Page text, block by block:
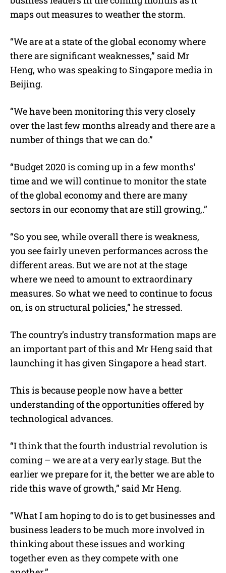
maps out measures to weather the storm.
“We are at a state of the global economy where
there are significant weaknesses,” said Mr
Heng, who was speaking to Singapore media in
Beijing.
“We have been monitoring this very closely
over the last few months already and there are a
number of things that we can do.”
“Budget 2020 is coming up in a few months’
time and we will continue to monitor the state
of the global economy and there are many
sectors in our economy that are still growing,.”
“So you see, while overall there is weakness,
you see fairly uneven performances across the
different areas. But we are not at the stage
where we need to amount to extraordinary
measures. So what we need to continue to focus
on, is on structural policies,” he stressed.
The country’s industry transformation maps are
an important part of this and Mr Heng said that
launching it has given Singapore a head start.
This is because people now have a better
understanding of the opportunities offered by
technological advances.
“I think that the fourth industrial revolution is
coming – we are at a very early stage. But the
earlier we prepare for it, the better we are able to
ride this wave of growth,” said Mr Heng.
“What I am hoping to do is to get businesses and
business leaders to be much more involved in
thinking about these issues and working
together even as they compete with one